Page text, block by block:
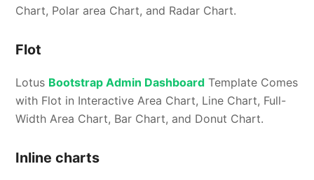
Chart, Polar area Chart, and Radar Chart.
Flot
Lotus Bootstrap Admin Dashboard Template Comes
with Flot in Interactive Area Chart, Line Chart, Full-
Width Area Chart, Bar Chart, and Donut Chart.
Inline charts